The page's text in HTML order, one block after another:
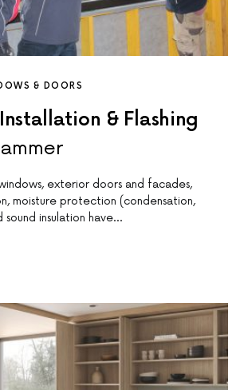
& DOORS
& Flashing
exterior doors and facades,
moisture protection (condensation,
sound insulation have…